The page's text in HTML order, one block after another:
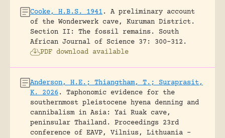
Cooke, H.B.S. 1941 .
A preliminary account
of the Wonderwerk cave, Kuruman District.
Section II: The fossil remains.
South
African Journal of Science 37: 300-312.
PDF download available
Anderson, H.E.; Thiangtham, T.; Suraprasit,
K. 2026 .
Taphonomic evidence for the
southernmost pleistocene hyena denning and
cannibalism in Asia: Yai Ruak cave,
peninsular Thailand.
Proceedings 23rd
conference of EAVP, Vilnius, Lithuania -